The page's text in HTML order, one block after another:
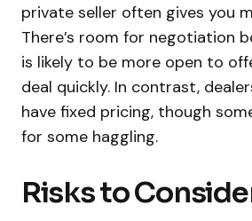
private seller often gives you
There’s room for negotiation
is likely to be more open to
deal quickly. In contrast,
have fixed pricing, though
for some haggling.
Risks to